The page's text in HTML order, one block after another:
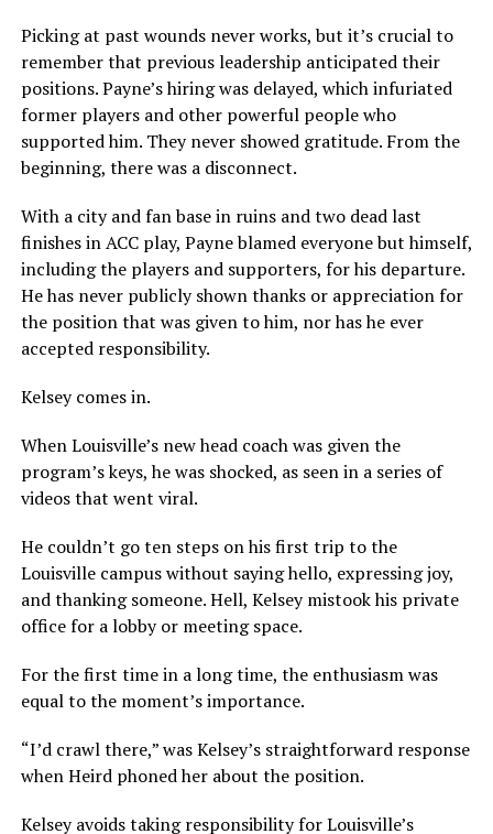
Picking at past wounds never works, but it’s crucial to
remember that previous leadership anticipated their
positions. Payne’s hiring was delayed, which infuriated
former players and other powerful people who
supported him. They never showed gratitude. From the
beginning, there was a disconnect.
With a city and fan base in ruins and two dead last
finishes in ACC play, Payne blamed everyone but himself,
including the players and supporters, for his departure.
He has never publicly shown thanks or appreciation for
the position that was given to him, nor has he ever
accepted responsibility.
Kelsey comes in.
When Louisville’s new head coach was given the
program’s keys, he was shocked, as seen in a series of
videos that went viral.
He couldn’t go ten steps on his first trip to the
Louisville campus without saying hello, expressing joy,
and thanking someone. Hell, Kelsey mistook his private
office for a lobby or meeting space.
For the first time in a long time, the enthusiasm was
equal to the moment’s importance.
“I’d crawl there,” was Kelsey’s straightforward response
when Heird phoned her about the position.
Kelsey avoids taking responsibility for Louisville’s